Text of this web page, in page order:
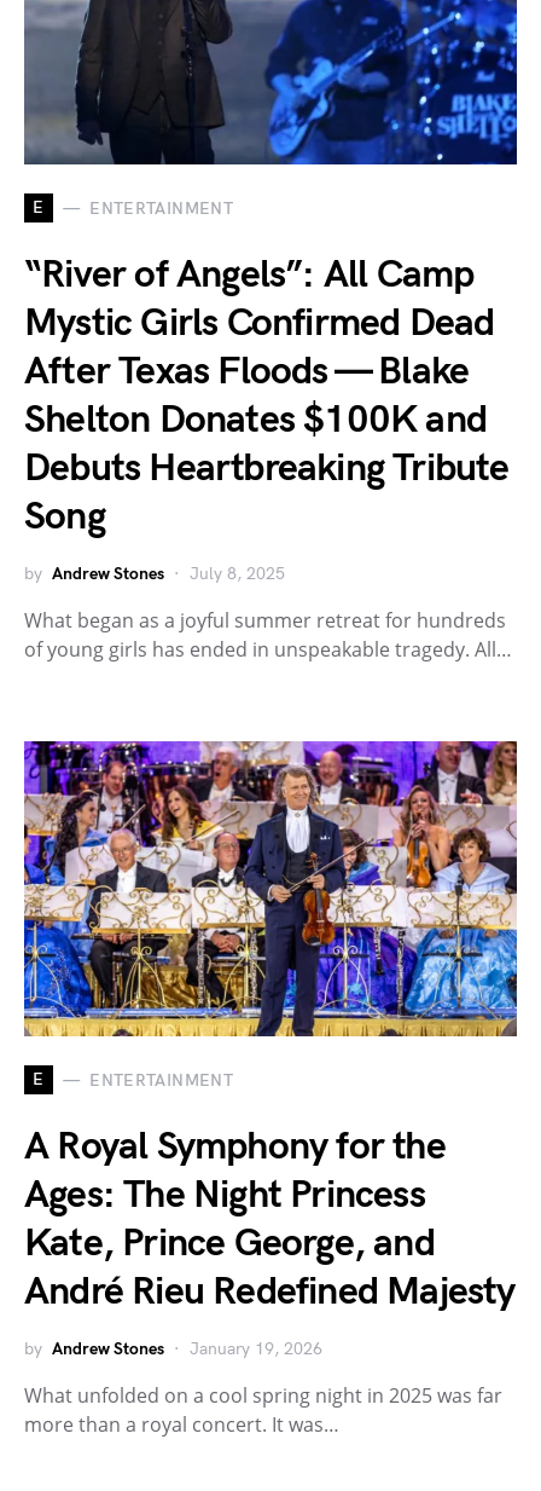
E ENTERTAINMENT
“River of Angels”: All Camp
Mystic Girls Confirmed Dead
After Texas Floods — Blake
Shelton Donates $100K and
Debuts Heartbreaking Tribute
Song
by Andrew Stones July 8, 2025
What began as a joyful summer retreat for hundreds
of young girls has ended in unspeakable tragedy. All…
E ENTERTAINMENT
A Royal Symphony for the
Ages: The Night Princess
Kate, Prince George, and
André Rieu Redefined Majesty
by Andrew Stones January 19, 2026
What unfolded on a cool spring night in 2025 was far
more than a royal concert. It was…